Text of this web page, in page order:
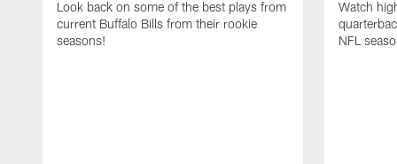
Look back on some of the best plays from
current Buffalo Bills from their rookie
seasons!
Watch
NFL